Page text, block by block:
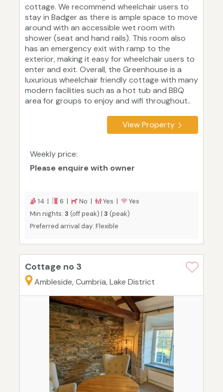
cottage. We recommend wheelchair users to
stay in Badger as there is ample space to move
around with an accessible wet room with
shower (seat and hand rails). This room also
has an emergency exit with ramp to the
exterior, making it easy for wheelchair users to
enter and exit. Overall, the Greenhouse is a
luxurious wheelchair friendly cottage with many
modern facilities such as a hot tub and BBQ
area for groups to enjoy and wifi throughout..
View Property
Weekly price:
Please enquire with owner
14 | 6 | No | Yes |
Yes
Min nights: 3 (off peak) | 3 (peak)
Preferred arrival day: Flexible
Cottage no 3
Ambleside, Cumbria, Lake District